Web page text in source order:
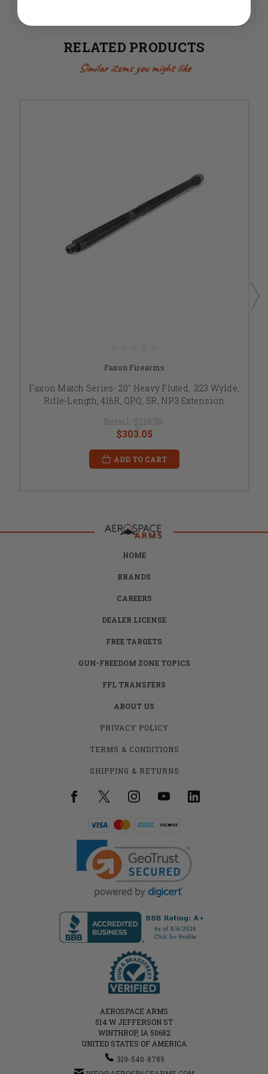
RELATED PRODUCTS
Similar items you might like
Faxon Firearms
Faxon Match Series- 20" Heavy Fluted, .223 Wylde,
Rifle-Length, 416R, QPQ, 5R, NP3 Extension
Retail: $319.00
$303.05
ADD TO CART
HOME
BRANDS
CAREERS
DEALER LICENSE
FREE TARGETS
GUN-FREEDOM ZONE TOPICS
FFL TRANSFERS
ABOUT US
PRIVACY POLICY
TERMS & CONDITIONS
SHIPPING & RETURNS
AEROSPACE ARMS
514 W JEFFERSON ST
WINTHROP, IA 50682
UNITED STATES OF AMERICA
319-540-8789